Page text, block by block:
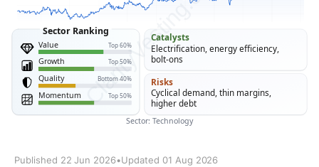
Published 22 Jun 2026•Updated 01 Aug 2026